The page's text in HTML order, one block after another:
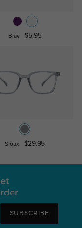
Bray $5.95
Sioux $29.95
SUBSCRIBE